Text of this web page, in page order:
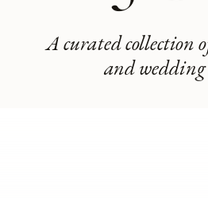
A curated collection
and